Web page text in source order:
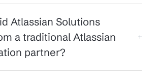
Atlassian Solutions
a traditional Atlassian
partner?